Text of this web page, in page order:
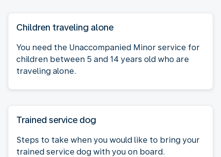
Children traveling alone
You need the Unaccompanied Minor service for
children between 5 and 14 years old who are
traveling alone.
Trained service dog
Steps to take when you would like to bring your
trained service dog with you on board.